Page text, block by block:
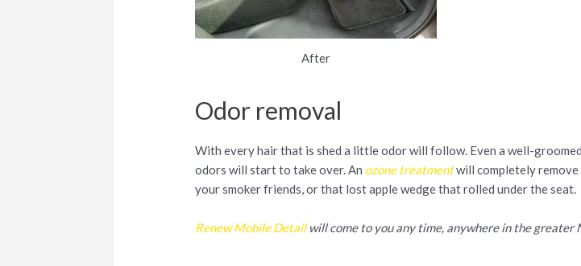
After
Odor removal
With every hair that is shed a little odor will follow. Even a well-
odors will start to take over. An ozone treatmentwill completely remove
your smoker friends, or that lost apple wedge that rolled under the seat.
Renew Mobile Detailwill come to you any time, anywhere in the greater